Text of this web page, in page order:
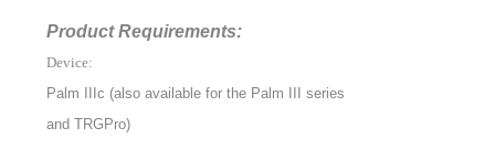
Product Requirements:
Device:
Palm IIIc (also available for the Palm III series
and TRGPro)